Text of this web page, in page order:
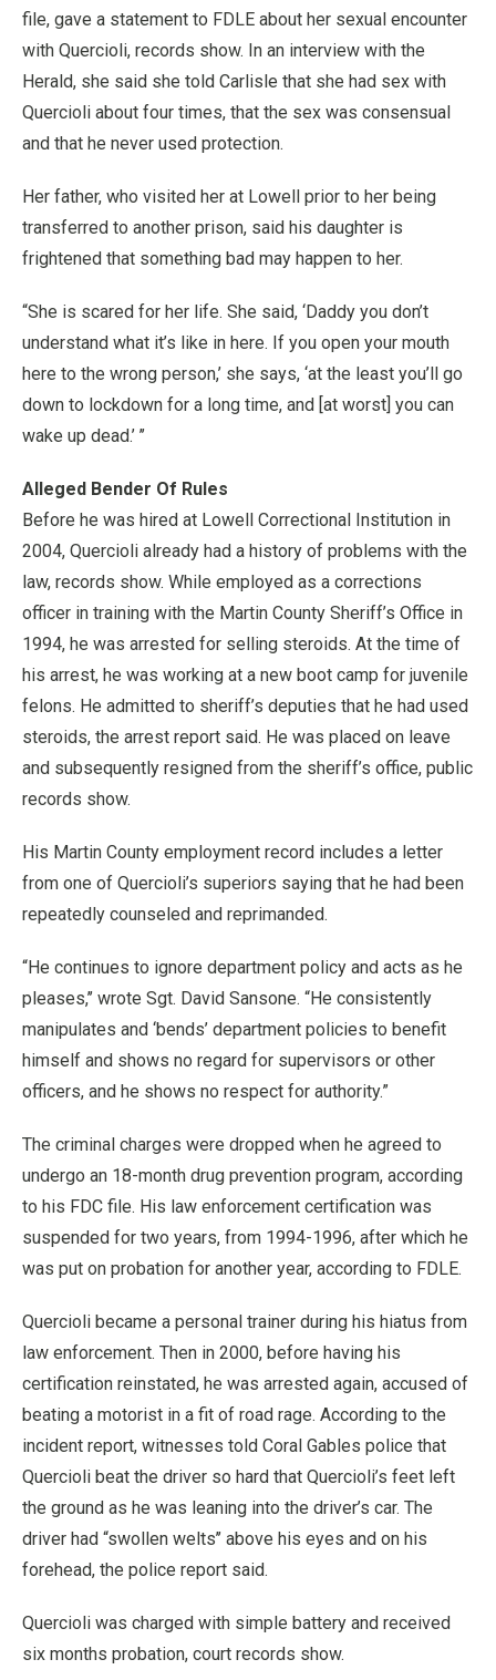
file, gave a statement to FDLE about her sexual encounter
with Quercioli, records show. In an interview with the
Herald, she said she told Carlisle that she had sex with
Quercioli about four times, that the sex was consensual
and that he never used protection.
Her father, who visited her at Lowell prior to her being
transferred to another prison, said his daughter is
frightened that something bad may happen to her.
“She is scared for her life. She said, ‘Daddy you don’t
understand what it’s like in here. If you open your mouth
here to the wrong person,’ she says, ‘at the least you’ll go
down to lockdown for a long time, and [at worst] you can
wake up dead.’ ’’
Alleged Bender Of Rules
Before he was hired at Lowell Correctional Institution in
2004, Quercioli already had a history of problems with the
law, records show. While employed as a corrections
officer in training with the Martin County Sheriff’s Office in
1994, he was arrested for selling steroids. At the time of
his arrest, he was working at a new boot camp for juvenile
felons. He admitted to sheriff’s deputies that he had used
steroids, the arrest report said. He was placed on leave
and subsequently resigned from the sheriff’s office, public
records show.
His Martin County employment record includes a letter
from one of Quercioli’s superiors saying that he had been
repeatedly counseled and reprimanded.
“He continues to ignore department policy and acts as he
pleases,’’ wrote Sgt. David Sansone. “He consistently
manipulates and ‘bends’ department policies to benefit
himself and shows no regard for supervisors or other
officers, and he shows no respect for authority.”
The criminal charges were dropped when he agreed to
undergo an 18-month drug prevention program, according
to his FDC file. His law enforcement certification was
suspended for two years, from 1994-1996, after which he
was put on probation for another year, according to FDLE.
Quercioli became a personal trainer during his hiatus from
law enforcement. Then in 2000, before having his
certification reinstated, he was arrested again, accused of
beating a motorist in a fit of road rage. According to the
incident report, witnesses told Coral Gables police that
Quercioli beat the driver so hard that Quercioli’s feet left
the ground as he was leaning into the driver’s car. The
driver had “swollen welts’’ above his eyes and on his
forehead, the police report said.
Quercioli was charged with simple battery and received
six months probation, court records show.